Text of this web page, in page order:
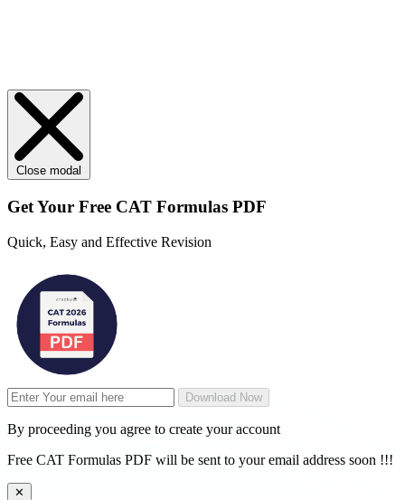
Close modal
Get Your Free CAT Formulas PDF
Quick, Easy and Effective Revision
Download Now
By proceeding you agree to create your account
Free CAT Formulas PDF will be sent to your email address soon !!!
✕